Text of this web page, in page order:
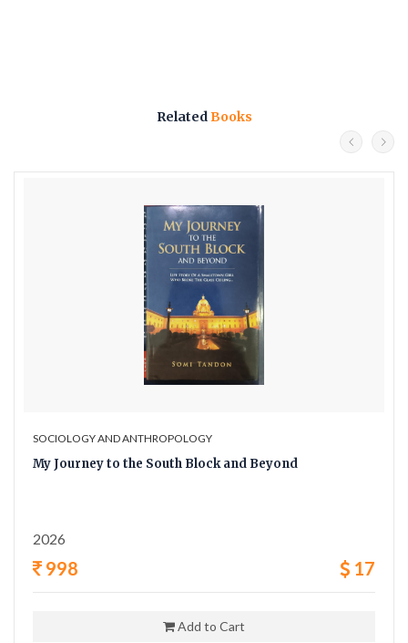
RelatedBooks
SOCIOLOGY AND ANTHROPOLOGY
My Journey to the South Block and Beyond
2026
998 17
Add to Cart